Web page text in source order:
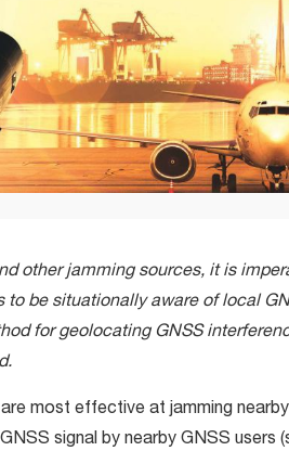
other jamming sources, it is
be situationally aware of local
for geolocating GNSS
most effective at jamming
signal by nearby GNSS users